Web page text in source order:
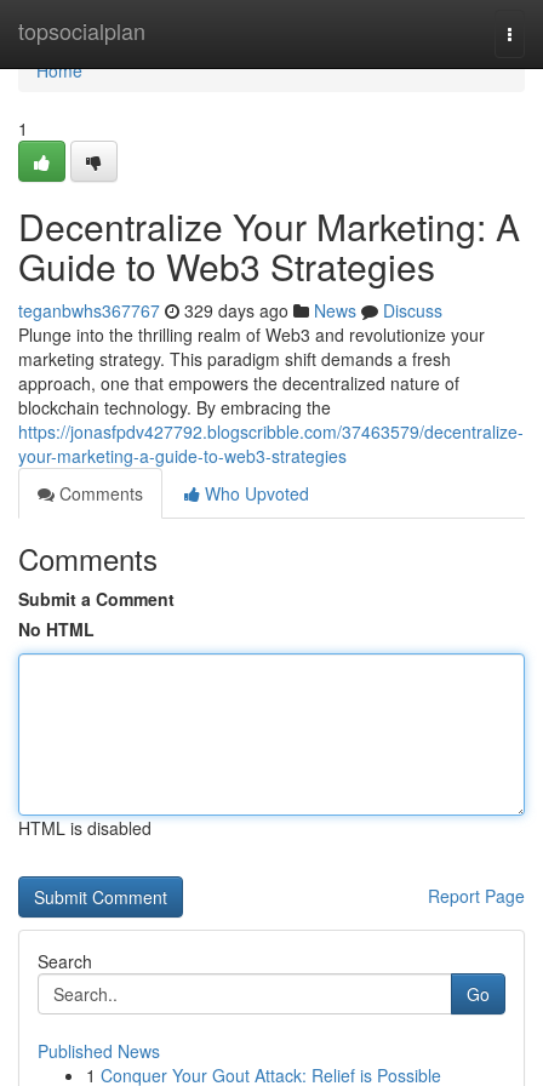
topsocialplan
Home
Home
1
Decentralize Your Marketing: A
Guide to Web3 Strategies
teganbwhs367767 329 days ago News
Discuss
Plunge into the thrilling realm of Web3 and revolutionize your
marketing strategy. This paradigm shift demands a fresh
approach, one that empowers the decentralized nature of
blockchain technology. By embracing the
https://jonasfpdv427792.blogscribble.com/37463579/decentralize-
your-marketing-a-guide-to-web3-strategies
Comments
Who Upvoted
Comments
Submit a Comment
No HTML
HTML is disabled
Report Page
Search
Go
Published News
1 Conquer Your Gout Attack: Relief is Possible